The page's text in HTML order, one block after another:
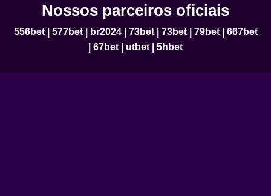
Nossos parceiros oficiais
556bet| 577bet| br2024| 73bet| 73bet| 79bet| 667bet
67bet utbet 5hbet